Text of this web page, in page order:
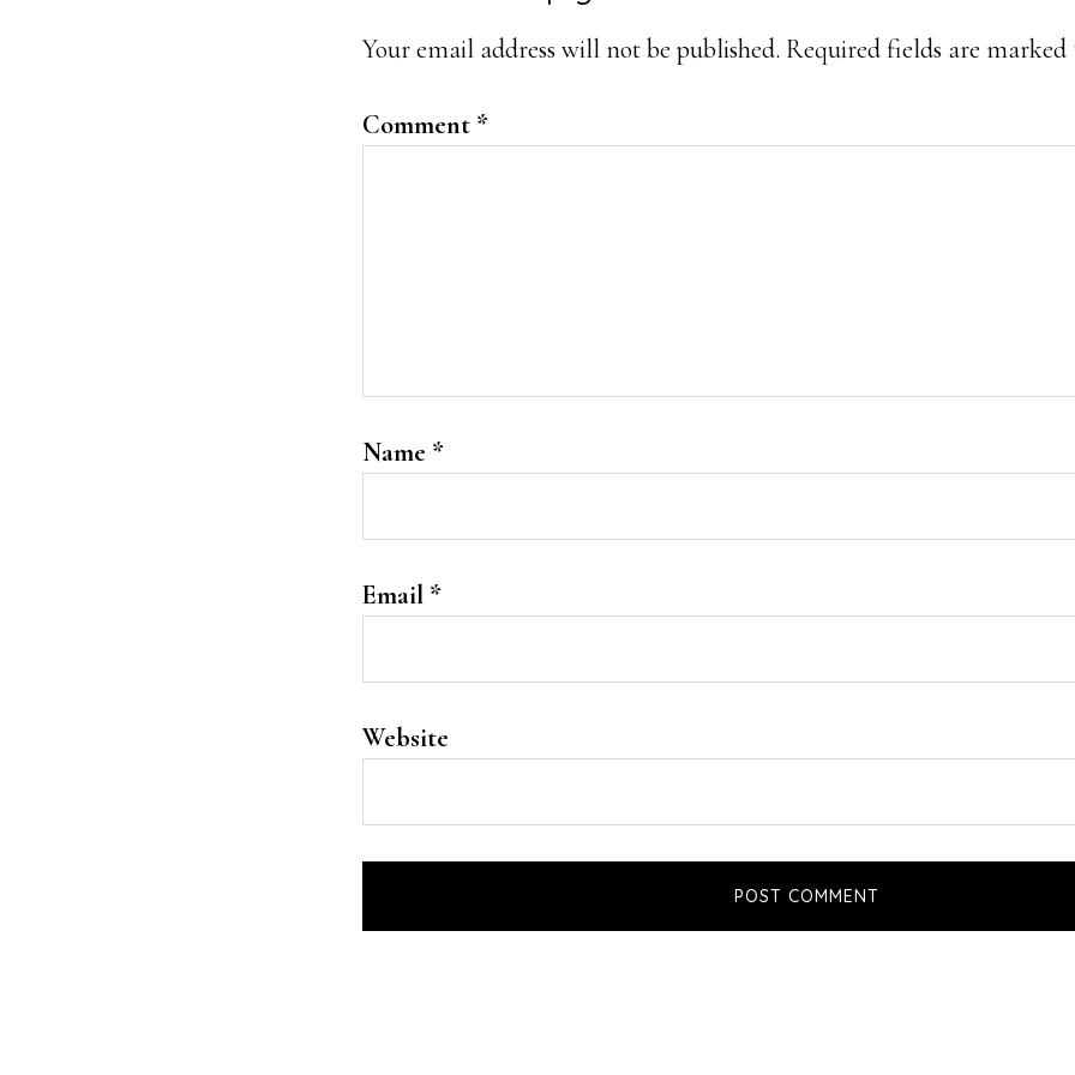
Interactions
Your email address will not be published. Required fields are marked
Comment *
Name *
Email *
Website